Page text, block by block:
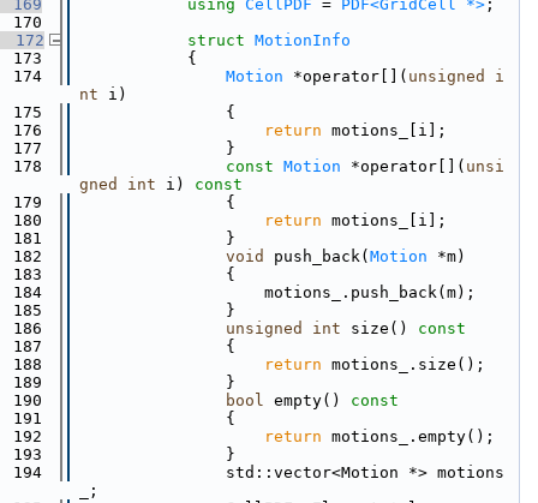
169
using CellPDF = PDF<GridCell *> ;
170
172
struct MotionInfo
173
            {
174
Motion *operator[]( unsigned
i
nt i)
175
                {
176
return motions_[i];
177
                }
178
const Motion *operator[]( unsi
gned
int i)
const
179
{
180
return motions_[i];
181
                }
182
void push_back( Motion *m)
183
                {
184
                    motions_.push_back(m);
185
                }
186
unsigned int size()
const
187
{
188
return motions_.size();
189
                }
190
bool empty()
const
191
{
192
return motions_.empty();
193
                }
194
                std::vector<Motion *> motions
_;